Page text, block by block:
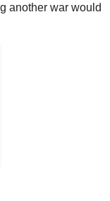
another war would